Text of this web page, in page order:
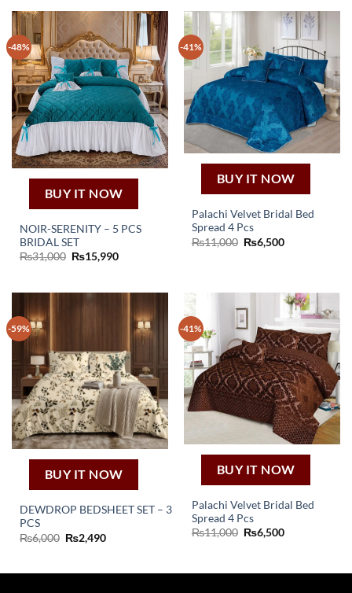
-48%
BUY IT NOW
NOIR-SERENITY – 5 PCS
BRIDAL SET
₨31,000 Original
₨15,990Current
-41%
BUY IT NOW
Palachi Velvet Bridal Bed
Spread 4 Pcs
₨11,000 Original
price
₨6,500Current
-59%
BUY IT NOW
DEWDROP BEDSHEET SET – 3
PCS
₨6,000 Original
price
₨2,490Current
-41%
BUY IT NOW
Palachi Velvet Bridal Bed
Spread 4 Pcs
₨11,000 Original
price
₨6,500Current